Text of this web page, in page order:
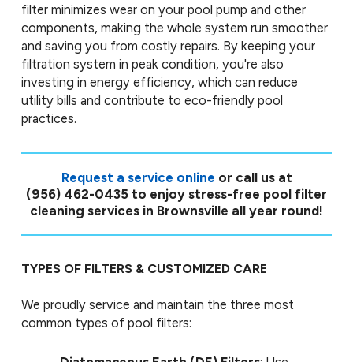
filter minimizes wear on your pool pump and other
components, making the whole system run smoother
and saving you from costly repairs. By keeping your
filtration system in peak condition, you're also
investing in energy efficiency, which can reduce
utility bills and contribute to eco-friendly pool
practices.
Request a service online or call us at
(956) 462-0435 to enjoy stress-free pool filter
cleaning services in Brownsville all year round!
TYPES OF FILTERS & CUSTOMIZED CARE
We proudly service and maintain the three most
common types of pool filters: